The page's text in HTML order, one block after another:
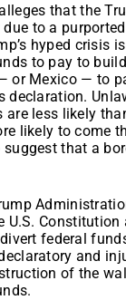
that the
to a
hyped crisis
to pay to
or Mexico — to
declaration.
less likely
likely to come
that a
U.S.
federal
and
of the